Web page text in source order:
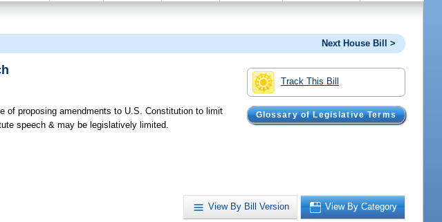
Next House Bill >
Track This Bill
Glossary of Legislative Terms
of proposing amendments to U.S. Constitution to limit
speech & may be legislatively limited.
View By Bill Version View By Category